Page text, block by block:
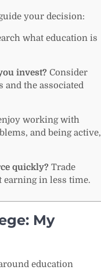
your decision:
what education is
invest? Consider
and the associated
working with
and being active,
quickly? Trade
earning in less time.
My
education